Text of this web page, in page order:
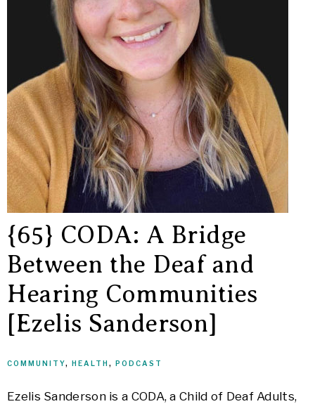
{65} CODA: A Bridge
Between the Deaf and
Hearing Communities
[Ezelis Sanderson]
COMMUNITY, HEALTH , PODCAST
Ezelis Sanderson is a CODA, a Child of Deaf Adults,